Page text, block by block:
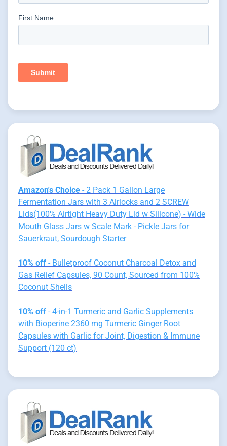
Amazon's Choice - 2 Pack 1 Gallon Large
Fermentation Jars with 3 Airlocks and 2 SCREW
Lids(100% Airtight Heavy Duty Lid w Silicone) - Wide
Mouth Glass Jars w Scale Mark - Pickle Jars for
Sauerkraut, Sourdough Starter
10% off - Bulletproof Coconut Charcoal Detox and
Gas Relief Capsules, 90 Count, Sourced from 100%
Coconut Shells
10% off - 4-in-1 Turmeric and Garlic Supplements
with Bioperine 2360 mg Turmeric Ginger Root
Capsules with Garlic for Joint, Digestion & Immune
Support (120 ct)